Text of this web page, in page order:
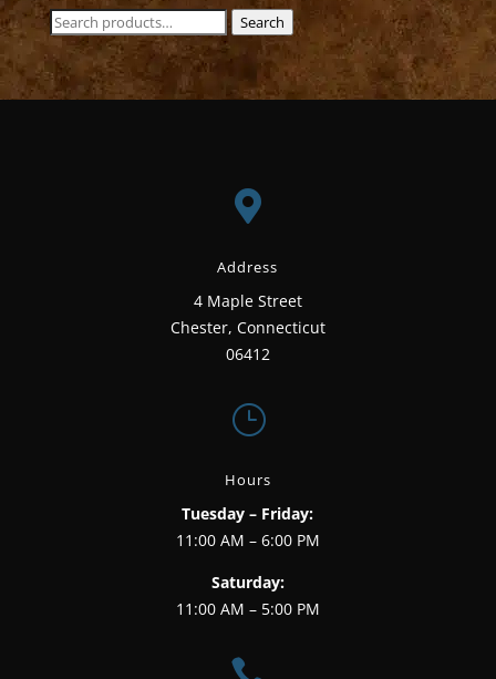
Search
Search

Address
4 Maple Street
Chester, Connecticut
06412
}
Hours
Tuesday – Friday:
11:00 AM – 6:00 PM
Saturday:
11:00 AM – 5:00 PM